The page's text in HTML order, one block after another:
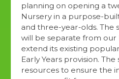
planning on opening a
Nursery in a purpose-
and three-year-olds. The
will be separate from our
extend its existing
Early Years provision.
resources to ensure the